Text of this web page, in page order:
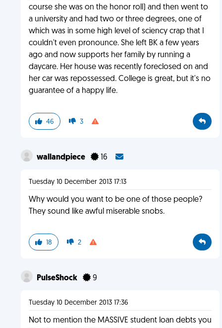
course she was on the honor roll) and then went to
a university and had two or three degrees, one of
which was in some high level of sciency crap that I
couldn't even pronounce. She left BK a few years
ago and now supports her family by running a
daycare. Her house was recently foreclosed on and
her car was repossessed. College is great, but it's no
guarantee of a happy life.
46 3
wallandpiece 16
Tuesday 10 December 2013 17:13
Why would you want to be one of those people?
They sound like awful miserable snobs.
18 2
PulseShock 9
Tuesday 10 December 2013 17:36
Not to mention the MASSIVE student loan debts you